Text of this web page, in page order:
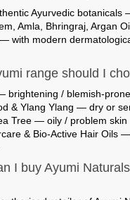
Ayurvedic botanicals
Amla, Bhringraj, Argan
with modern
range should I
brightening / blemish-
& Ylang Ylang — dry or
Tree — oily / problem skin
& Bio-Active Hair Oils —
I buy Ayumi